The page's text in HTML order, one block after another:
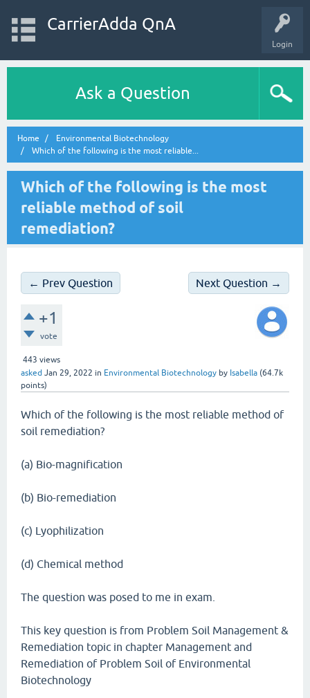
Login
CarrierAdda QnA
Ask a Question
Home
Environmental Biotechnology
Which of the following is the most reliable...
Which of the following is the most
reliable method of soil
remediation?
← Prev Question Next Question →
+1
vote
443 views
asked Jan 29, 2022 in Environmental Biotechnology by Isabella (64.7k
points)
Which of the following is the most reliable method of
soil remediation?
(a) Bio-magnification
(b) Bio-remediation
(c) Lyophilization
(d) Chemical method
The question was posed to me in exam.
This key question is from Problem Soil Management &
Remediation topic in chapter Management and
Remediation of Problem Soil of Environmental
Biotechnology